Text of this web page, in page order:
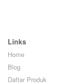
Links
Home
Blog
Daftar Produk